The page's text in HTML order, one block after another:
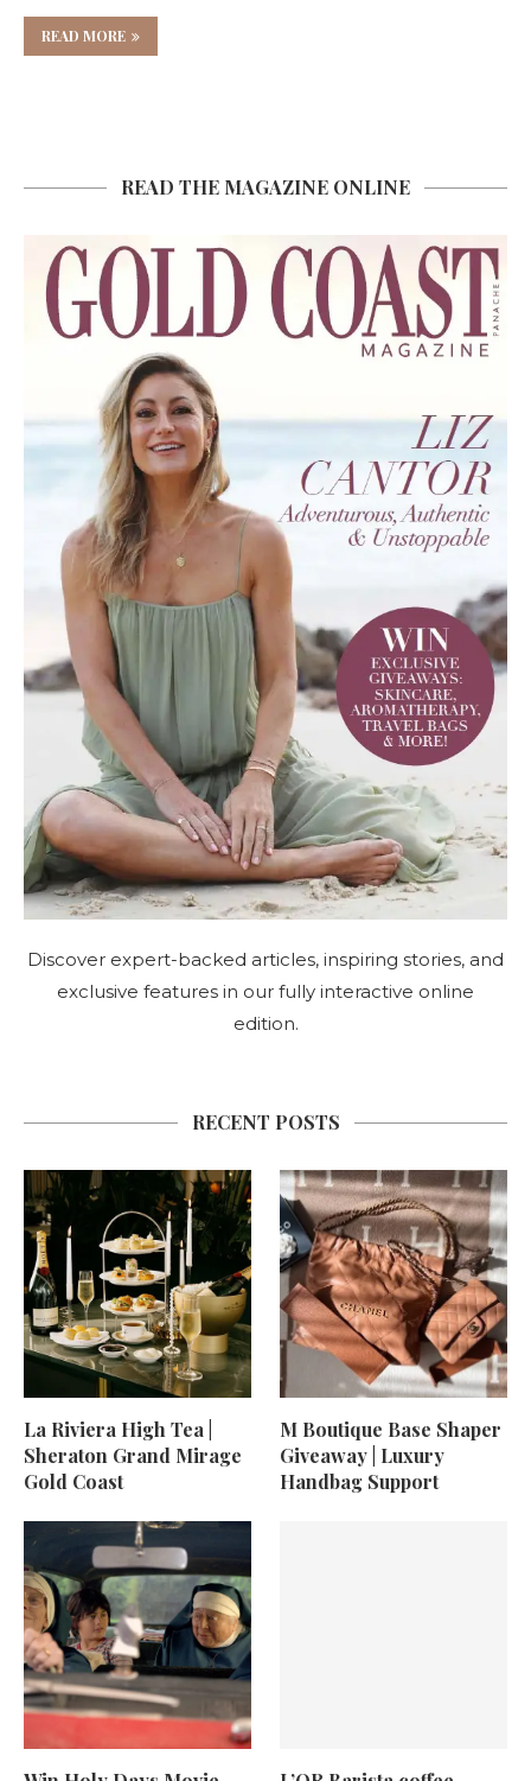
READ MORE
READ THE MAGAZINE ONLINE
Discover expert-backed articles, inspiring stories, and
exclusive features in our fully interactive online
edition.
RECENT POSTS
La Riviera High Tea |
Sheraton Grand Mirage
Gold Coast
M Boutique Base Shaper
Giveaway | Luxury
Handbag Support